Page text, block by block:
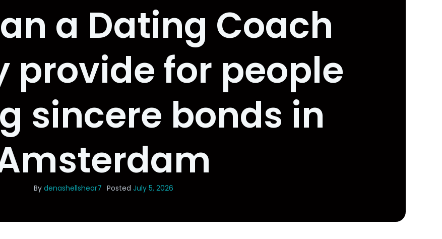
a Dating Coach
provide for people
sincere bonds in
By denashellshear7 Posted July 5, 2026